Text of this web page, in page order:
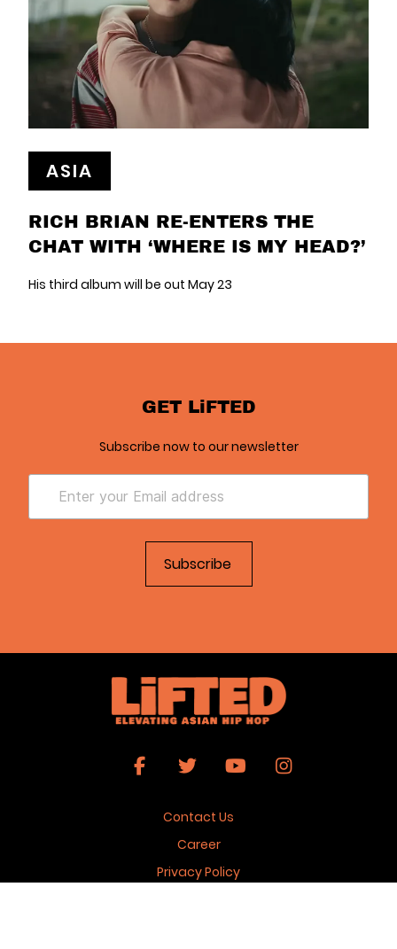
ASIA
RICH BRIAN RE-ENTERS THE
CHAT WITH ‘WHERE IS MY HEAD?’
His third album will be out May 23
GET LiFTED
Subscribe now to our newsletter
Contact Us
Career
Privacy Policy